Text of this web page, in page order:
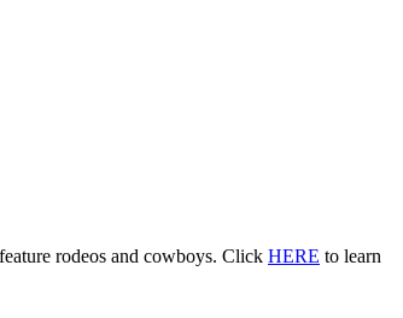
rodeos and cowboys. Click HERE to learn